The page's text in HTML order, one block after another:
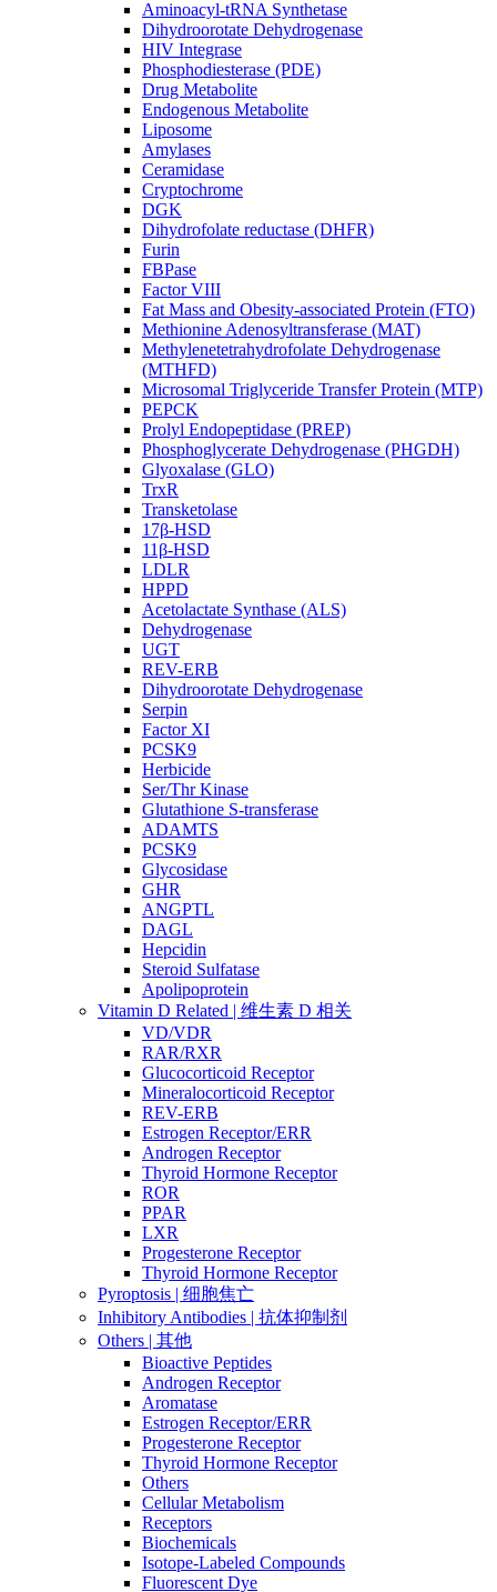
Aminoacyl-tRNA Synthetase
Dihydroorotate Dehydrogenase
HIV Integrase
Phosphodiesterase (PDE)
Drug Metabolite
Endogenous Metabolite
Liposome
Amylases
Ceramidase
Cryptochrome
DGK
Dihydrofolate reductase (DHFR)
Furin
FBPase
Factor VIII
Fat Mass and Obesity-associated Protein (FTO)
Methionine Adenosyltransferase (MAT)
Methylenetetrahydrofolate Dehydrogenase
(MTHFD)
Microsomal Triglyceride Transfer Protein (MTP)
PEPCK
Prolyl Endopeptidase (PREP)
Phosphoglycerate Dehydrogenase (PHGDH)
Glyoxalase (GLO)
TrxR
Transketolase
17β-HSD
11β-HSD
LDLR
HPPD
Acetolactate Synthase (ALS)
Dehydrogenase
UGT
REV-ERB
Dihydroorotate Dehydrogenase
Serpin
Factor XI
PCSK9
Herbicide
Ser/Thr Kinase
Glutathione S-transferase
ADAMTS
PCSK9
Glycosidase
GHR
ANGPTL
DAGL
Hepcidin
Steroid Sulfatase
Apolipoprotein
Vitamin D Related | 维生素 D 相关
VD/VDR
RAR/RXR
Glucocorticoid Receptor
Mineralocorticoid Receptor
REV-ERB
Estrogen Receptor/ERR
Androgen Receptor
Thyroid Hormone Receptor
ROR
PPAR
LXR
Progesterone Receptor
Thyroid Hormone Receptor
Pyroptosis | 细胞焦亡
Inhibitory Antibodies | 抗体抑制剂
Others | 其他
Bioactive Peptides
Androgen Receptor
Aromatase
Estrogen Receptor/ERR
Progesterone Receptor
Thyroid Hormone Receptor
Others
Cellular Metabolism
Receptors
Biochemicals
Isotope-Labeled Compounds
Fluorescent Dye